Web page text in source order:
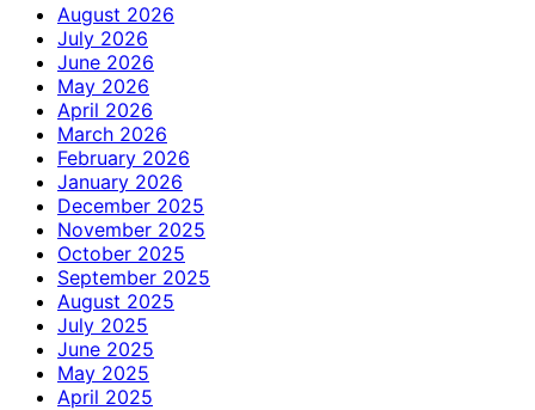
August 2026
July 2026
June 2026
May 2026
April 2026
March 2026
February 2026
January 2026
December 2025
November 2025
October 2025
September 2025
August 2025
July 2025
June 2025
May 2025
April 2025